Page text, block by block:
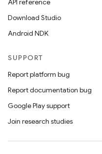
API reference
Download Studio
Android NDK
SUPPORT
Report platform bug
Report documentation bug
Google Play support
Join research studies